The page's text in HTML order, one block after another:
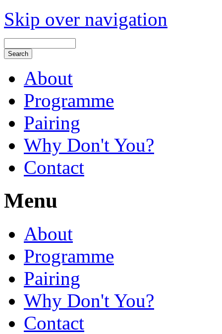
Skip over navigation
About
Programme
Pairing
Why Don't You?
Contact
Menu
About
Programme
Pairing
Why Don't You?
Contact